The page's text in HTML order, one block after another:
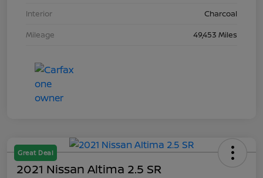
Interior
Charcoal
Mileage
49,453 Miles
Great Deal
2021 Nissan Altima 2.5 SR